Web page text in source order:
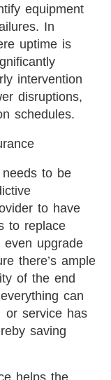
equipment
In
uptime is
intervention
disruptions,
schedules.
to be
to have
to replace
even upgrade
there’s ample
of the end
can
service has
saving
helps the